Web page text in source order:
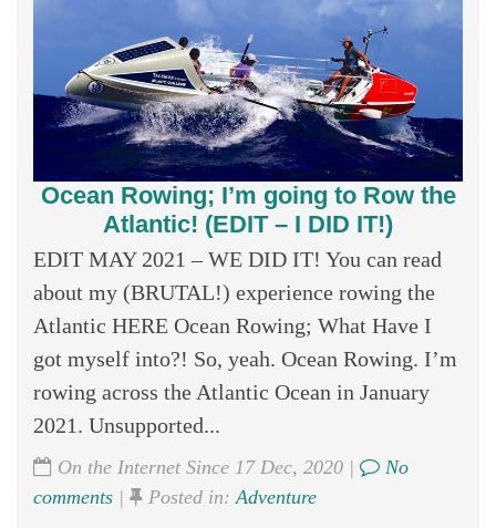
Ocean Rowing; I’m going to Row the
Atlantic! (EDIT – I DID IT!)
EDIT MAY 2021 – WE DID IT! You can read
about my (BRUTAL!) experience rowing the
Atlantic HERE Ocean Rowing; What Have I
got myself into?! So, yeah. Ocean Rowing. I’m
rowing across the Atlantic Ocean in January
2021. Unsupported...
On the Internet Since 17 Dec, 2020 |
No
comments | Posted in: Adventure